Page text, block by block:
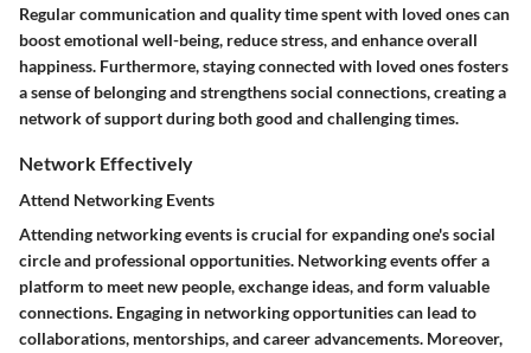
Regular communication and quality time spent with loved ones can
boost emotional well-being, reduce stress, and enhance overall
happiness. Furthermore, staying connected with loved ones fosters
a sense of belonging and strengthens social connections, creating a
network of support during both good and challenging times.
Network Effectively
Attend Networking Events
Attending networking events is crucial for expanding one's social
circle and professional opportunities. Networking events offer a
platform to meet new people, exchange ideas, and form valuable
connections. Engaging in networking opportunities can lead to
collaborations, mentorships, and career advancements. Moreover,